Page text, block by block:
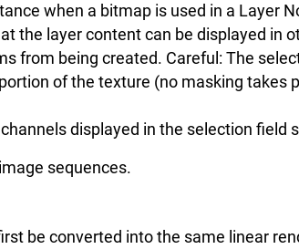
when a bitmap is used in a Layer
the layer content can be displayed in
from being created. Careful: The
of the texture (no masking takes
displayed in the selection field
sequences.
be converted into the same linear